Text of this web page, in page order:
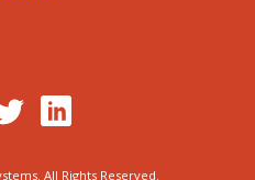
All Rights Reserved.